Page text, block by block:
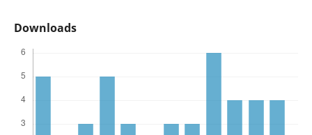
Downloads